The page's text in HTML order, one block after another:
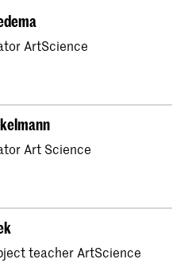
ArtScience
Art Science
teacher ArtScience